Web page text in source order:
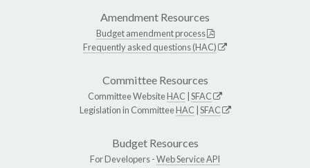
Amendment Resources
Budget amendment process
Frequently asked questions (HAC)
Committee Resources
Committee WebsiteHAC SFAC
Legislation in CommitteeHAC SFAC
Budget Resources
For Developers -Web Service API